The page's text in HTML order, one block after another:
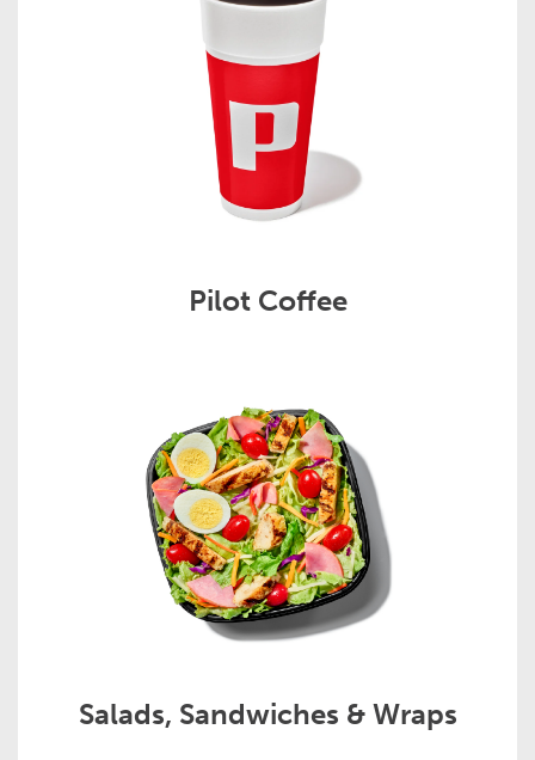
Pilot Coffee
Salads, Sandwiches & Wraps